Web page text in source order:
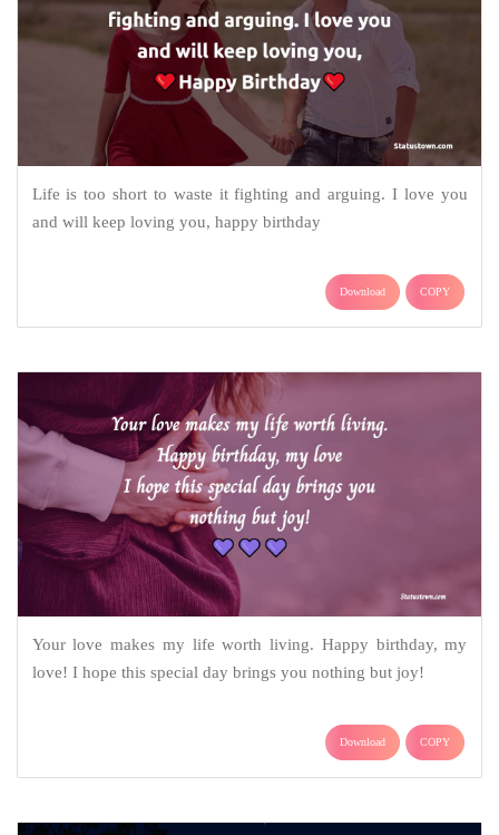
Life is too short to waste it fighting and arguing. I love you
and will keep loving you, happy birthday
Download COPY
Your love makes my life worth living. Happy birthday, my
love! I hope this special day brings you nothing but joy!
Download COPY